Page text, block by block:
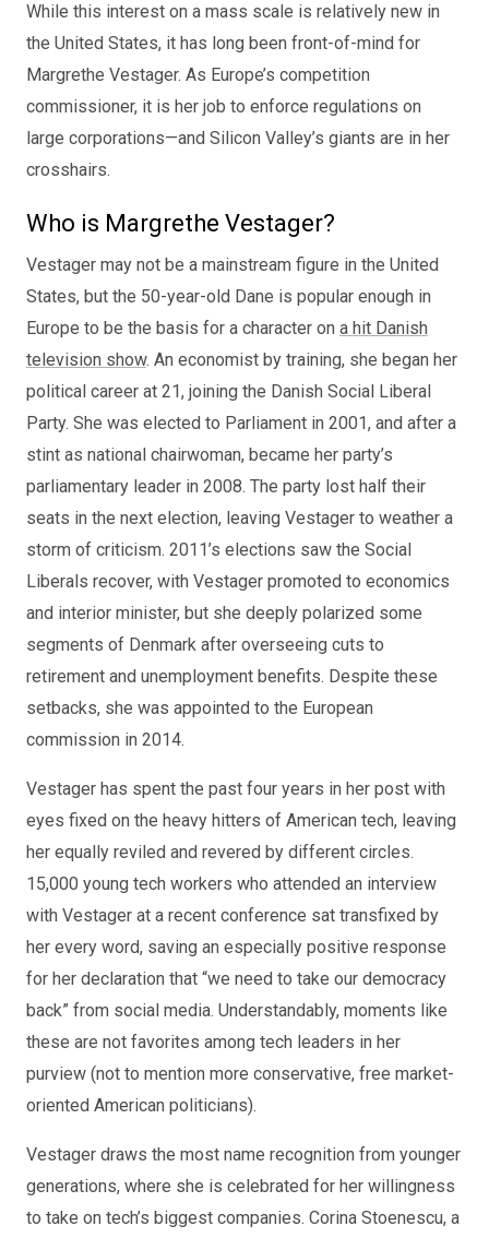
While this interest on a mass scale is relatively new in
the United States, it has long been front-of-mind for
Margrethe Vestager. As Europe’s competition
commissioner, it is her job to enforce regulations on
large corporations—and Silicon Valley’s giants are in her
crosshairs.
Who is Margrethe Vestager?
Vestager may not be a mainstream figure in the United
States, but the 50-year-old Dane is popular enough in
Europe to be the basis for a character on a hit Danish
television show. An economist by training, she began her
political career at 21, joining the Danish Social Liberal
Party. She was elected to Parliament in 2001, and after a
stint as national chairwoman, became her party’s
parliamentary leader in 2008. The party lost half their
seats in the next election, leaving Vestager to weather a
storm of criticism. 2011’s elections saw the Social
Liberals recover, with Vestager promoted to economics
and interior minister, but she deeply polarized some
segments of Denmark after overseeing cuts to
retirement and unemployment benefits. Despite these
setbacks, she was appointed to the European
commission in 2014.
Vestager has spent the past four years in her post with
eyes fixed on the heavy hitters of American tech, leaving
her equally reviled and revered by different circles.
15,000 young tech workers who attended an interview
with Vestager at a recent conference sat transfixed by
her every word, saving an especially positive response
for her declaration that “we need to take our democracy
back” from social media. Understandably, moments like
these are not favorites among tech leaders in her
purview (not to mention more conservative, free market-
oriented American politicians).
Vestager draws the most name recognition from younger
generations, where she is celebrated for her willingness
to take on tech’s biggest companies. Corina Stoenescu, a